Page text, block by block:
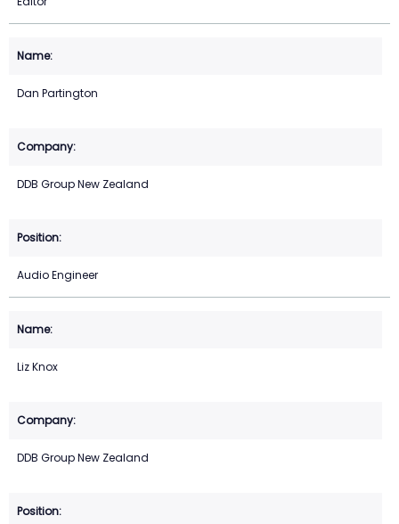
Dan Partington
DDB Group New Zealand
Audio Engineer
Liz Knox
DDB Group New Zealand